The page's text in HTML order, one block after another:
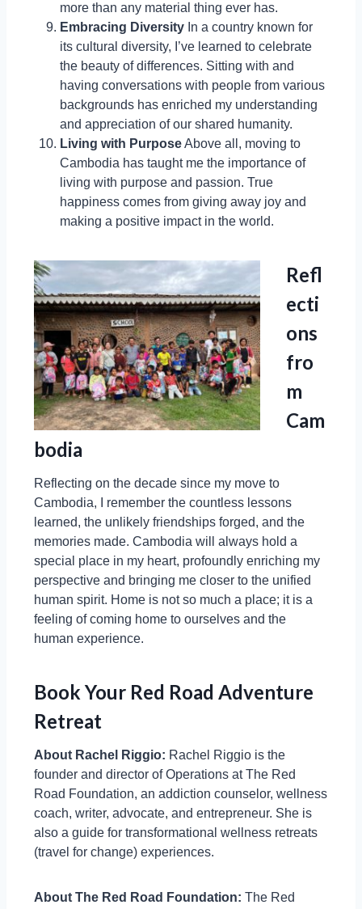
more than any material thing ever has.
Embracing Diversity In a country known for
its cultural diversity, I’ve learned to celebrate
the beauty of differences. Sitting with and
having conversations with people from various
backgrounds has enriched my understanding
and appreciation of our shared humanity.
Living with PurposeAbove all, moving to
Cambodia has taught me the importance of
living with purpose and passion. True
happiness comes from giving away joy and
making a positive impact in the world.
Refl
ecti
ons
fro
m
Cam
bodia
Reflecting on the decade since my move to
Cambodia, I remember the countless lessons
learned, the unlikely friendships forged, and the
memories made. Cambodia will always hold a
special place in my heart, profoundly enriching my
perspective and bringing me closer to the unified
human spirit. Home is not so much a place; it is a
feeling of coming home to ourselves and the
human experience.
Book Your Red Road Adventure
Retreat
About Rachel Riggio: Rachel Riggio is the
founder and director of Operations at The Red
Road Foundation, an addiction counselor, wellness
coach, writer, advocate, and entrepreneur. She is
also a guide for transformational wellness retreats
(travel for change) experiences.
About The Red Road Foundation: The Red